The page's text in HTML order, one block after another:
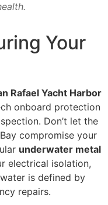
Your
Rafael Yacht Harbor
onboard protection
Don’t let the
compromise your
underwater metal
electrical isolation,
is defined by
repairs.